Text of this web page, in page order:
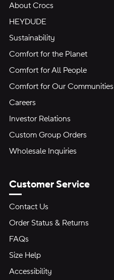
About Crocs
HEYDUDE
Sustainability
Comfort for the Planet
Comfort for All People
Comfort for Our Communities
Careers
Investor Relations
Custom Group Orders
Wholesale Inquiries
Customer Service
Contact Us
Order Status & Returns
FAQs
Size Help
Accessibility